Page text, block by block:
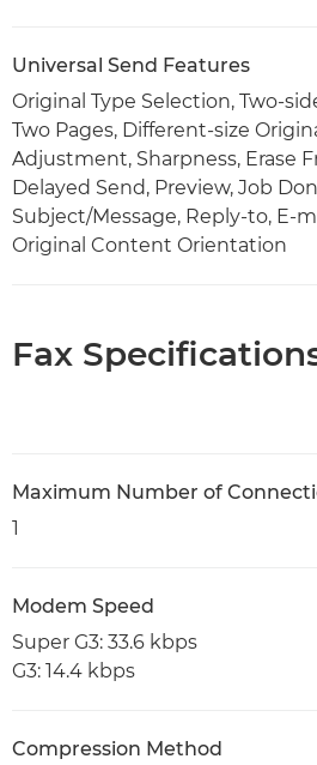
Universal Send Features
Original Type Selection, Two-
Two Pages, Different-size
Adjustment, Sharpness, Erase
Delayed Send, Preview, Job
Subject/Message, Reply-to, E-
Original Content Orientation
Fax
Maximum Number of
1
Modem Speed
Super G3: 33.6 kbps
G3: 14.4 kbps
Compression Method